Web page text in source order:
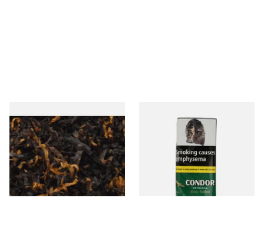
Gawiths American CV Blend
(American Cherry & Vanilla)
Loose Pipe Tobacco
From £6.90
7 SIZES
Condor Green Ready Rubbed
Pipe Tobacco (50g Pouch)
From £22.70